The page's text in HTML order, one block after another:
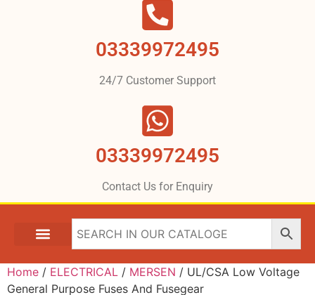
03339972495
24/7 Customer Support
03339972495
Contact Us for Enquiry
Home / ELECTRICAL / MERSEN / UL/CSA Low Voltage
General Purpose Fuses And Fusegear